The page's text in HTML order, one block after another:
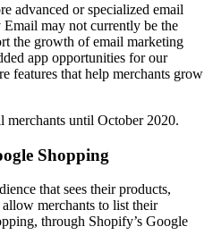
advanced or specialized email
may not currently be the
the growth of email marketing
app opportunities for our
features that help merchants grow
merchants until October 2020.
Shopping
that sees their products,
merchants to list their
through Shopify’s Google